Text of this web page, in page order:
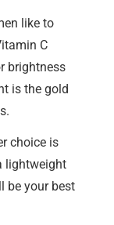
like to
C
brightness
is the gold
choice is
lightweight
be your best